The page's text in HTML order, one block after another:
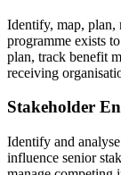
Identify, map, plan,
programme exists
plan, track benefit
receiving
Stakeholder
Identify and
influence senior